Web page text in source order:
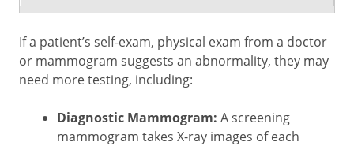
If a patient’s self-exam, physical exam from a doctor
or mammogram suggests an abnormality, they may
need more testing, including:
Diagnostic Mammogram: A screening
mammogram takes X-ray images of each